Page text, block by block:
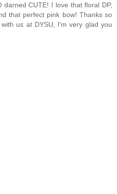
darned CUTE! I love that floral DP,
that perfect pink bow! Thanks so
us at DYSU, I'm very glad you